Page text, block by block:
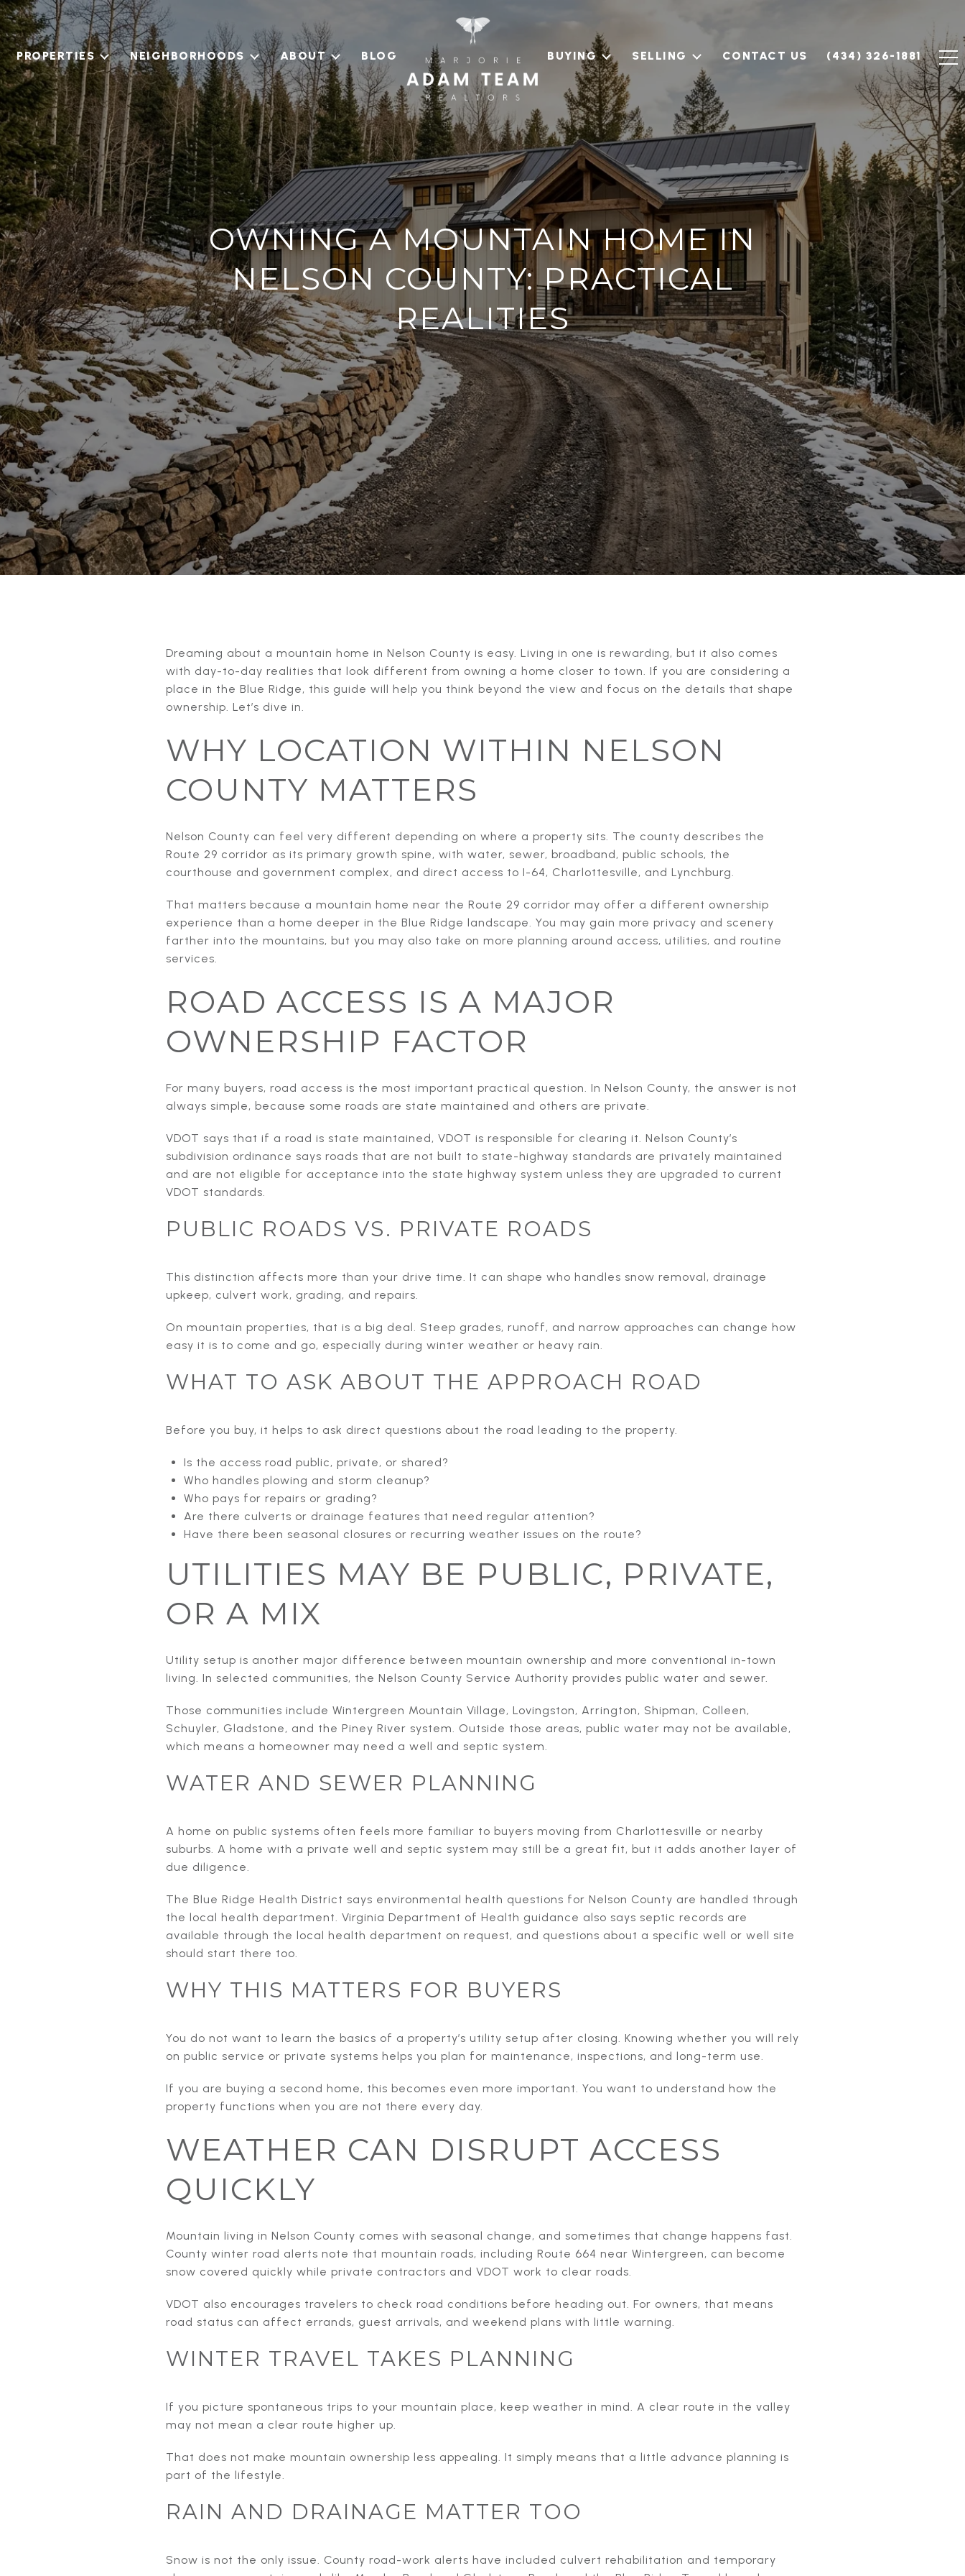
PROPERTIES NEIGHBORHOODS ABOUT BLOG BUYING SELLING CONTACT US (434) 326-1881
OWNING A MOUNTAIN HOME IN
NELSON COUNTY: PRACTICAL
REALITIES
Dreaming about a mountain home in Nelson County is easy. Living in one is rewarding, but it also comes
with day-to-day realities that look different from owning a home closer to town. If you are considering a
place in the Blue Ridge, this guide will help you think beyond the view and focus on the details that shape
ownership. Let’s dive in.
WHY LOCATION WITHIN NELSON
COUNTY MATTERS
Nelson County can feel very different depending on where a property sits. The county describes the
Route 29 corridor as its primary growth spine, with water, sewer, broadband, public schools, the
courthouse and government complex, and direct access to I-64, Charlottesville, and Lynchburg.
That matters because a mountain home near the Route 29 corridor may offer a different ownership
experience than a home deeper in the Blue Ridge landscape. You may gain more privacy and scenery
farther into the mountains, but you may also take on more planning around access, utilities, and routine
services.
ROAD ACCESS IS A MAJOR
OWNERSHIP FACTOR
For many buyers, road access is the most important practical question. In Nelson County, the answer is not
always simple, because some roads are state maintained and others are private.
VDOT says that if a road is state maintained, VDOT is responsible for clearing it. Nelson County’s
subdivision ordinance says roads that are not built to state-highway standards are privately maintained
and are not eligible for acceptance into the state highway system unless they are upgraded to current
VDOT standards.
PUBLIC ROADS VS. PRIVATE ROADS
This distinction affects more than your drive time. It can shape who handles snow removal, drainage
upkeep, culvert work, grading, and repairs.
On mountain properties, that is a big deal. Steep grades, runoff, and narrow approaches can change how
easy it is to come and go, especially during winter weather or heavy rain.
WHAT TO ASK ABOUT THE APPROACH ROAD
Before you buy, it helps to ask direct questions about the road leading to the property.
Is the access road public, private, or shared?
Who handles plowing and storm cleanup?
Who pays for repairs or grading?
Are there culverts or drainage features that need regular attention?
Have there been seasonal closures or recurring weather issues on the route?
UTILITIES MAY BE PUBLIC, PRIVATE,
OR A MIX
Utility setup is another major difference between mountain ownership and more conventional in-town
living. In selected communities, the Nelson County Service Authority provides public water and sewer.
Those communities include Wintergreen Mountain Village, Lovingston, Arrington, Shipman, Colleen,
Schuyler, Gladstone, and the Piney River system. Outside those areas, public water may not be available,
which means a homeowner may need a well and septic system.
WATER AND SEWER PLANNING
A home on public systems often feels more familiar to buyers moving from Charlottesville or nearby
suburbs. A home with a private well and septic system may still be a great fit, but it adds another layer of
due diligence.
The Blue Ridge Health District says environmental health questions for Nelson County are handled through
the local health department. Virginia Department of Health guidance also says septic records are
available through the local health department on request, and questions about a specific well or well site
should start there too.
WHY THIS MATTERS FOR BUYERS
You do not want to learn the basics of a property’s utility setup after closing. Knowing whether you will rely
on public service or private systems helps you plan for maintenance, inspections, and long-term use.
If you are buying a second home, this becomes even more important. You want to understand how the
property functions when you are not there every day.
WEATHER CAN DISRUPT ACCESS
QUICKLY
Mountain living in Nelson County comes with seasonal change, and sometimes that change happens fast.
County winter road alerts note that mountain roads, including Route 664 near Wintergreen, can become
snow covered quickly while private contractors and VDOT work to clear roads.
VDOT also encourages travelers to check road conditions before heading out. For owners, that means
road status can affect errands, guest arrivals, and weekend plans with little warning.
WINTER TRAVEL TAKES PLANNING
If you picture spontaneous trips to your mountain place, keep weather in mind. A clear route in the valley
may not mean a clear route higher up.
That does not make mountain ownership less appealing. It simply means that a little advance planning is
part of the lifestyle.
RAIN AND DRAINAGE MATTER TOO
Snow is not the only issue. County road-work alerts have included culvert rehabilitation and temporary